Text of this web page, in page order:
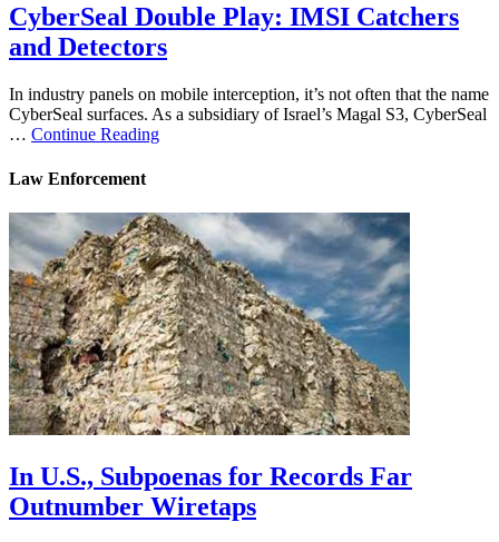
CyberSeal Double Play: IMSI Catchers
and Detectors
In industry panels on mobile interception, it’s not often that the name
CyberSeal surfaces. As a subsidiary of Israel’s Magal S3, CyberSeal
… Continue Reading
Law Enforcement
In U.S., Subpoenas for Records Far
Outnumber Wiretaps